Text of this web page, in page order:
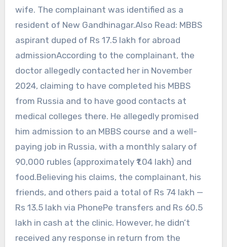
wife. The complainant was identified as a
resident of New Gandhinagar.Also Read: MBBS
aspirant duped of Rs 17.5 lakh for abroad
admissionAccording to the complainant, the
doctor allegedly contacted her in November
2024, claiming to have completed his MBBS
from Russia and to have good contacts at
medical colleges there. He allegedly promised
him admission to an MBBS course and a well-
paying job in Russia, with a monthly salary of
90,000 rubles (approximately ₹1.04 lakh) and
food.Believing his claims, the complainant, his
friends, and others paid a total of Rs 74 lakh —
Rs 13.5 lakh via PhonePe transfers and Rs 60.5
lakh in cash at the clinic. However, he didn’t
received any response in return from the